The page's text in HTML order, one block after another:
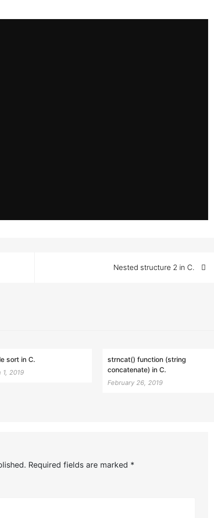
Nested structure 2 in C.
sort in C.
1, 2019
strncat() function (string
concatenate) in C.
February 26, 2019
Required fields are marked *